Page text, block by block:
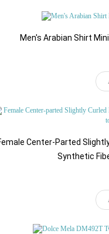
Men's Arabian Shirt
Center-Parted
Synthetic